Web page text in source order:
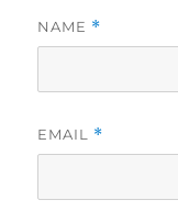
NAME *
EMAIL *